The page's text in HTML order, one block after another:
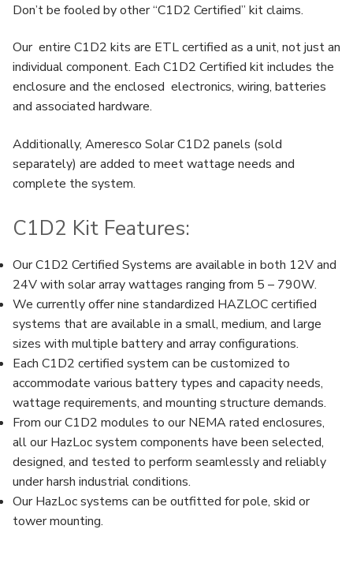
Don’t be fooled by other “C1D2 Certified” kit claims.
Our entire C1D2 kits are ETL certified as a unit, not just an
individual component. Each C1D2 Certified kit includes the
enclosure and the enclosed electronics, wiring, batteries
and associated hardware.
Additionally, Ameresco Solar C1D2 panels (sold
separately) are added to meet wattage needs and
complete the system.
C1D2 Kit Features:
Our C1D2 Certified Systems are available in both 12V and
24V with solar array wattages ranging from 5 – 790W.
We currently offer nine standardized HAZLOC certified
systems that are available in a small, medium, and large
sizes with multiple battery and array configurations.
Each C1D2 certified system can be customized to
accommodate various battery types and capacity needs,
wattage requirements, and mounting structure demands.
From our C1D2 modules to our NEMA rated enclosures,
all our HazLoc system components have been selected,
designed, and tested to perform seamlessly and reliably
under harsh industrial conditions.
Our HazLoc systems can be outfitted for pole, skid or
tower mounting.